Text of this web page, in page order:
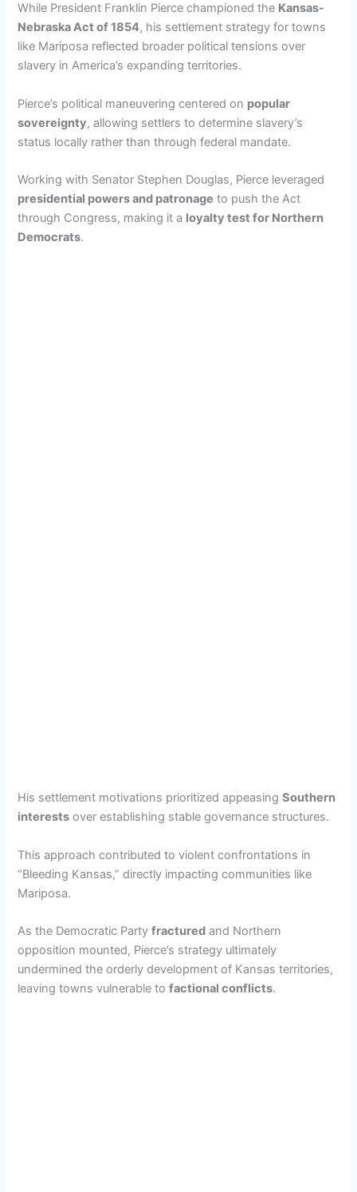
While President Franklin Pierce championed the Kansas-
Nebraska Act of 1854, his settlement strategy for towns
like Mariposa reflected broader political tensions over
slavery in America’s expanding territories.
Pierce’s political maneuvering centered on popular
sovereignty, allowing settlers to determine slavery’s
status locally rather than through federal mandate.
Working with Senator Stephen Douglas, Pierce leveraged
presidential powers and patronage to push the Act
through Congress, making it a loyalty test for Northern
Democrats.
His settlement motivations prioritized appeasingSouthern
interests over establishing stable governance structures.
This approach contributed to violent confrontations in
“Bleeding Kansas,” directly impacting communities like
Mariposa.
As the Democratic Partyfractured and Northern
opposition mounted, Pierce’s strategy ultimately
undermined the orderly development of Kansas territories,
leaving towns vulnerable tofactional conflicts.